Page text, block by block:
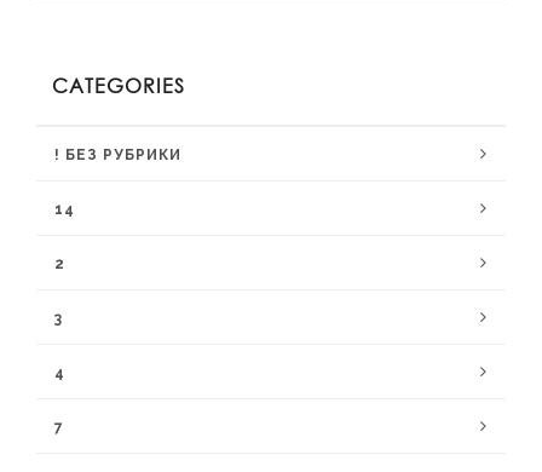
CATEGORIES
! БЕЗ РУБРИКИ
14
2
3
4
7